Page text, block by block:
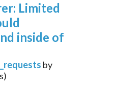
Limited
inside of
by